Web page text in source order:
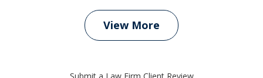
View More